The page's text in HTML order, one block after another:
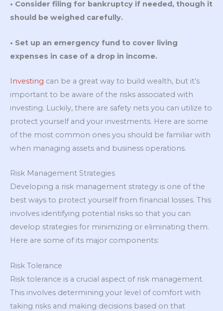
• Consider filing for bankruptcy if needed, though it
should be weighed carefully.
• Set up an emergency fund to cover living
expenses in case of a drop in income.
Investing can be a great way to build wealth, but it’s
important to be aware of the risks associated with
investing. Luckily, there are safety nets you can utilize to
protect yourself and your investments. Here are some
of the most common ones you should be familiar with
when managing assets and business operations.
Risk Management Strategies
Developing a risk management strategy is one of the
best ways to protect yourself from financial losses. This
involves identifying potential risks so that you can
develop strategies for minimizing or eliminating them.
Here are some of its major components:
Risk Tolerance
Risk tolerance is a crucial aspect of risk management.
This involves determining your level of comfort with
taking risks and making decisions based on that